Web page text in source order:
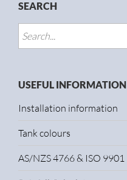
SEARCH
USEFUL INFORMATION
Installation information
Tank colours
AS/NZS 4766 & ISO 9901